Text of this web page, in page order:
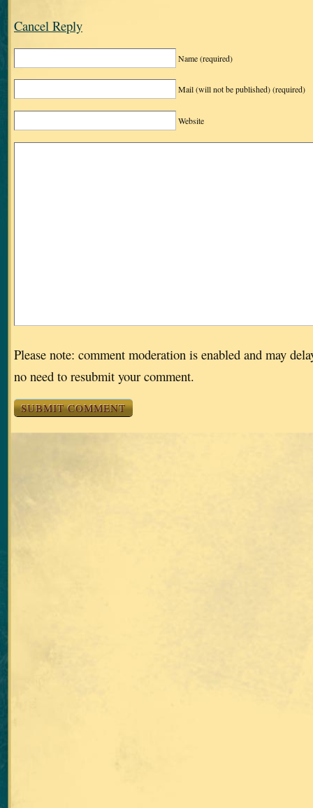
Cancel Reply
Name(required)
Mail (will not be published)(required)
Website
Please note: comment moderation is enabled and may
no need to resubmit your comment.